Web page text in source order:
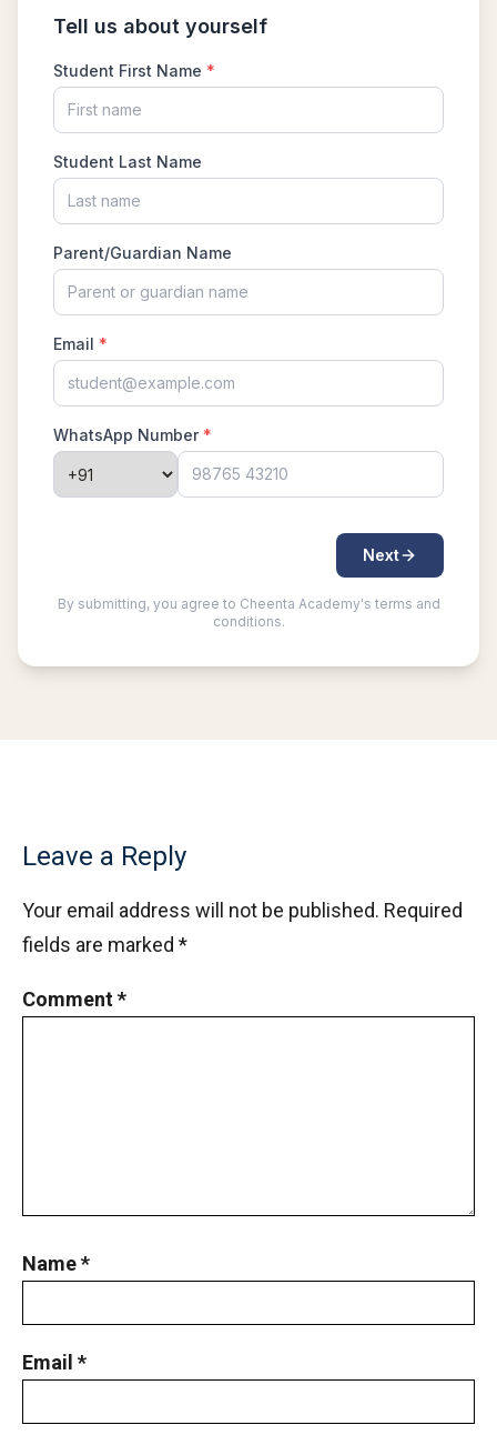
Leave a Reply
Your email address will not be published. Required
fields are marked *
Comment*
Name*
Email *